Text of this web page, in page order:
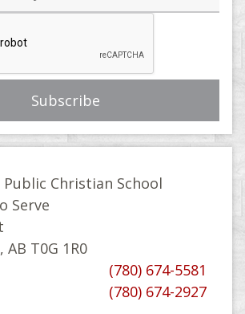
Christian School
Serve
T0G 1R0
(780) 674-5581
(780) 674-2927